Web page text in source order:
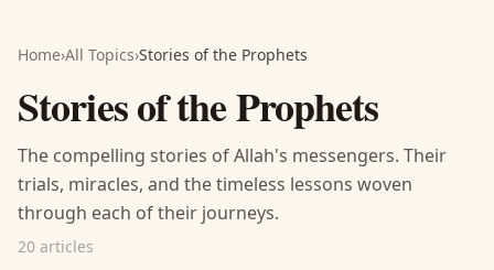
Home›All Topics›Stories of the Prophets
Stories of the Prophets
The compelling stories of Allah's messengers. Their
trials, miracles, and the timeless lessons woven
through each of their journeys.
20 articles